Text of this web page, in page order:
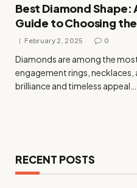
Best Diamond Shape:
Guide to Choosing
February 2, 2025 0
Diamonds are among the
engagement rings, necklaces,
brilliance and timeless appeal…
RECENT POSTS